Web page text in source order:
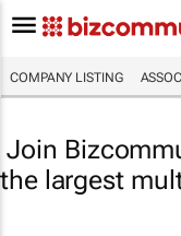
COMPANY LISTING
Join
the largest